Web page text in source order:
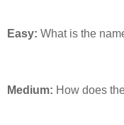
Easy: What is the
Medium: How does